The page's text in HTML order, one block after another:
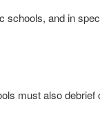
schools, and in
must also debrief